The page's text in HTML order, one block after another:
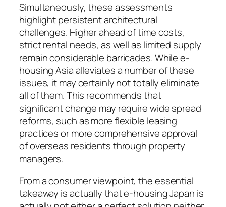
Simultaneously, these assessments
highlight persistent architectural
challenges. Higher ahead of time costs,
strict rental needs, as well as limited supply
remain considerable barricades. While e-
housing Asia alleviates a number of these
issues, it may certainly not totally eliminate
all of them. This recommends that
significant change may require wide spread
reforms, such as more flexible leasing
practices or more comprehensive approval
of overseas residents through property
managers.
From a consumer viewpoint, the essential
takeaway is actually that e-housing Japan is